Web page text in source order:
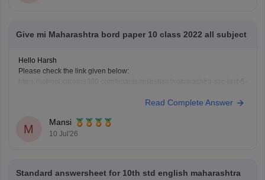
Give mi Maharashtra bord paper 10 class 2022 all subject
Hello Harsh
Please check the link given below:
https://school.careers360.com/boards/msbshse/maharashtra-ssc-last-5-
Read Complete Answer
M
Mansi
10 Jul'26
Standard answersheet for 10th std english maharashtra